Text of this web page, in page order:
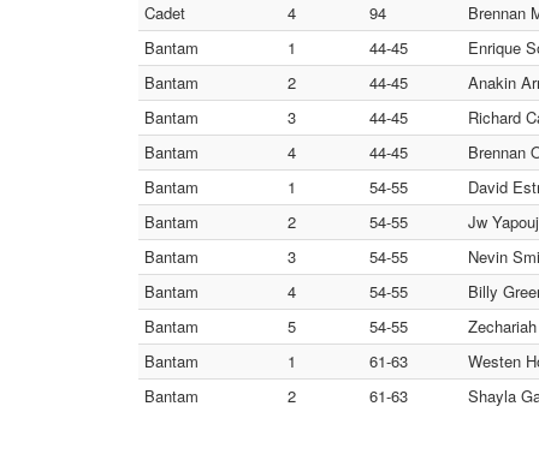
Cadet
4 94
Brennan
Bantam
1 44-45
Enrique
Bantam
2 44-45
Anakin
Bantam
3 44-45
Richard
Bantam
4 44-45
Brennan
Bantam
1 54-55
David
Bantam
2 54-55
Jw
Bantam
3 54-55
Nevin
Bantam
4 54-55
Billy
Bantam
5 54-55
Bantam
1 61-63
Westen
Bantam
2 61-63 Shayla